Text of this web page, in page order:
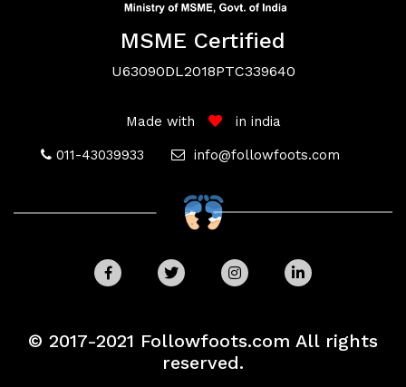
Privacy
MSME Certified
U63090DL2018PTC339640
Made with in india
011-43039933 info@followfoots.com
© 2017-2021 Followfoots.com All rights
reserved.
Your Privacy